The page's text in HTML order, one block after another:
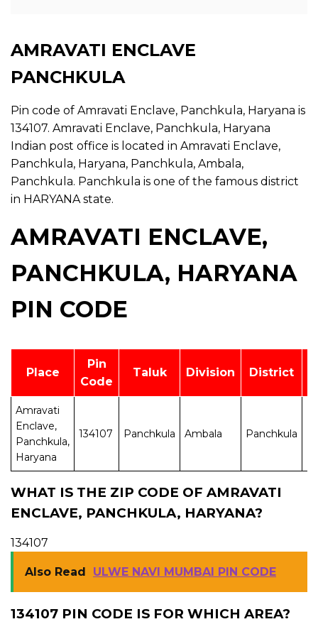
AMRAVATI ENCLAVE
PANCHKULA
Pin code of Amravati Enclave, Panchkula, Haryana is
134107. Amravati Enclave, Panchkula, Haryana
Indian post office is located in Amravati Enclave,
Panchkula, Haryana, Panchkula, Ambala,
Panchkula. Panchkula is one of the famous district
in HARYANA state.
AMRAVATI ENCLAVE,
PANCHKULA, HARYANA
PIN CODE
Place
Pin
Code
Taluk Division District
Amravati
Enclave,
Panchkula,
Haryana
134107 Panchkula Ambala Panchkula
WHAT IS THE ZIP CODE OF AMRAVATI
ENCLAVE, PANCHKULA, HARYANA?
134107
Also Read ULWE NAVI MUMBAI PIN CODE
134107 PIN CODE IS FOR WHICH AREA?